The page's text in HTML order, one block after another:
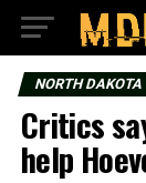
NORTH DAKOTA
Critics
help